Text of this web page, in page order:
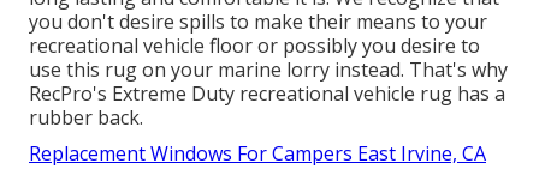
you don't desire spills to make their means to your
recreational vehicle floor or possibly you desire to
use this rug on your marine lorry instead. That's why
RecPro's Extreme Duty recreational vehicle rug has a
rubber back.
Replacement Windows For Campers East Irvine, CA